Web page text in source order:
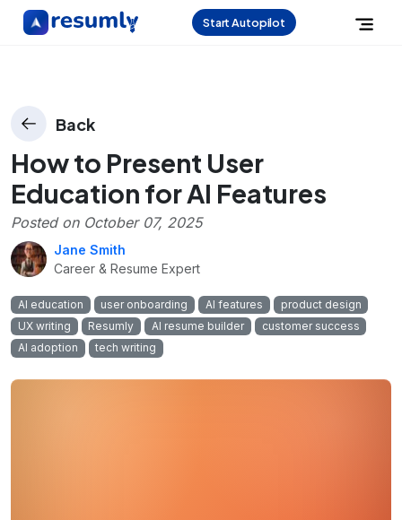
Start Autopilot
Back
How to Present User
Education for AI Features
Posted on October 07, 2025
Jane Smith
Career & Resume Expert
AI education user onboarding AI features
product design
UX writing
Resumly AI resume builder
customer success
AI adoption
tech writing